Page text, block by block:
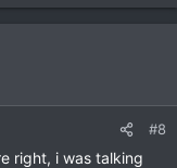
#8
right, i was talking